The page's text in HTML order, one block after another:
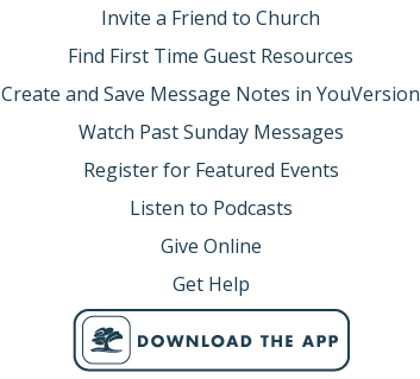
Invite a Friend to Church
Find First Time Guest Resources
Create and Save Message Notes in YouVersion
Watch Past Sunday Messages
Register for Featured Events
Listen to Podcasts
Give Online
Get Help